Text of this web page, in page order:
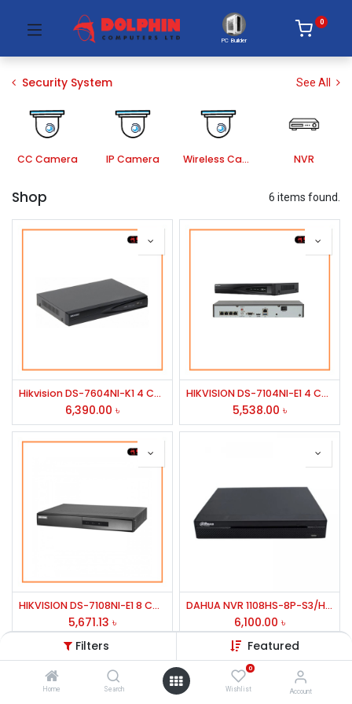
Filters Featured
Home Search
0
Wishlist Account
PC Builder
0
Security System See All
CC Camera IP Camera Wireless Camera NVR
Shop 6 items found.
Hikvision DS-7604NI-K1 4 Channel Network Video Recorder
6,390.00 ৳
HIKVISION DS-7104NI-E1 4 CHANNEL NVR 1HDD TO 6TB
5,538.00 ৳
HIKVISION DS-7108NI-E1 8 CHANNEL NVR 1HDD TO 1TB
5,671.13 ৳
DAHUA NVR 1108HS-8P-S3/H 8 CHANAL
6,100.00 ৳